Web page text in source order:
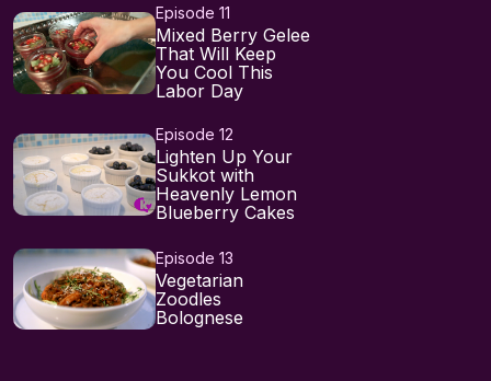
Episode 11
Mixed Berry Gelee
That Will Keep
You Cool This
Labor Day
Episode 12
Lighten Up Your
Sukkot with
Heavenly Lemon
Blueberry Cakes
Episode 13
Vegetarian
Zoodles
Bolognese